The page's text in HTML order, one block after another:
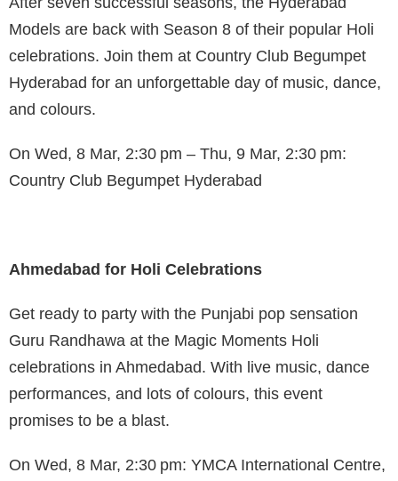
Models are back with Season 8 of their popular Holi
celebrations. Join them at Country Club Begumpet
Hyderabad for an unforgettable day of music, dance,
and colours.
On Wed, 8 Mar, 2:30 pm – Thu, 9 Mar, 2:30 pm:
Country Club Begumpet Hyderabad
Ahmedabad for Holi Celebrations
Get ready to party with the Punjabi pop sensation
Guru Randhawa at the Magic Moments Holi
celebrations in Ahmedabad. With live music, dance
performances, and lots of colours, this event
promises to be a blast.
On Wed, 8 Mar, 2:30 pm: YMCA International Centre,